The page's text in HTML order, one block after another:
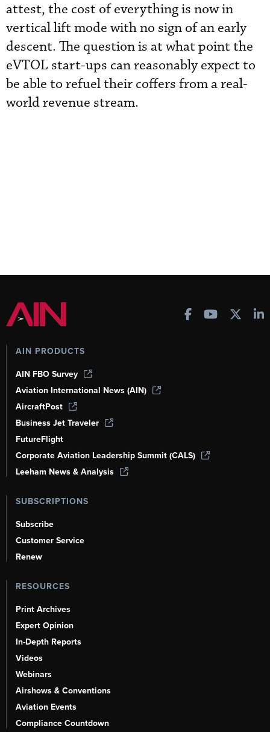
attest, the cost of everything is now in
vertical lift mode with no sign of an early
descent. The question is at what point the
eVTOL start-ups can reasonably expect to
be able to refuel their coffers from a real-
world revenue stream.
AIN PRODUCTS
AIN FBO Survey
Aviation International News (AIN)
AircraftPost
Business Jet Traveler
FutureFlight
Corporate Aviation Leadership Summit (CALS)
Leeham News & Analysis
SUBSCRIPTIONS
Subscribe
Customer Service
Renew
RESOURCES
Print Archives
Expert Opinion
In-Depth Reports
Videos
Webinars
Airshows & Conventions
Aviation Events
Compliance Countdown